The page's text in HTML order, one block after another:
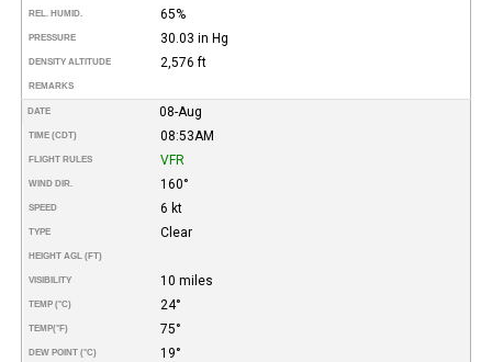
REL. HUMID. 65%
PRESSURE 30.03 in Hg
DENSITY ALTITUDE 2,576 ft
REMARKS
DATE 08-Aug
TIME (CDT) 08:53AM
FLIGHT RULES VFR
WIND DIR. 160°
SPEED 6 kt
TYPE Clear
HEIGHT AGL (FT)
VISIBILITY 10 miles
TEMP (°C) 24°
TEMP(°F) 75°
DEW POINT (°C) 19°